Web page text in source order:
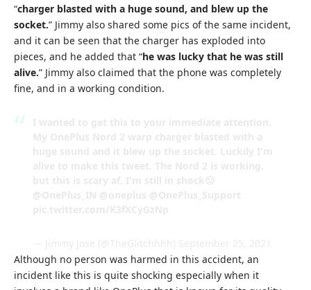
“charger blasted with a huge sound, and blew up the
socket.” Jimmy also shared some pics of the same incident,
and it can be seen that the charger has exploded into
pieces, and he added that “he was lucky that he was still
alive.” Jimmy also claimed that the phone was completely
fine, and in a working condition.
Although no person was harmed in this accident, an
incident like this is quite shocking especially when it